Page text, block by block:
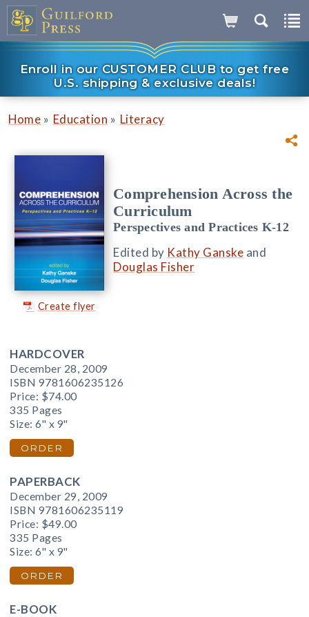
Enroll in our CUSTOMER CLUB to get free
U.S. shipping & exclusive deals!
Home » Education » Literacy
Create flyer
Comprehension Across the
Curriculum
Perspectives and Practices K-12
Edited by Kathy Ganske and
Douglas Fisher
HARDCOVER
December 28, 2009
ISBN 9781606235126
Price: $74.00
335 Pages
Size: 6" x 9"
ORDER
PAPERBACK
December 29, 2009
ISBN 9781606235119
Price: $49.00
335 Pages
Size: 6" x 9"
ORDER
E-BOOK